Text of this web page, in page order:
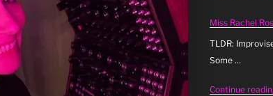
Miss Rachel
TLDR:
Some …
Continue